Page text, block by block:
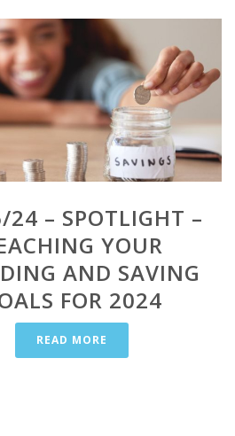
– SPOTLIGHT –
YOUR
AND SAVING
FOR 2024
READ MORE